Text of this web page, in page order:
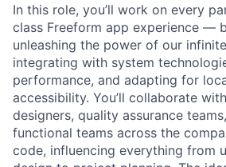
In this role, you’ll work on every
class Freeform app experience —
unleashing the power of our
integrating with system
performance, and adapting for
accessibility. You’ll collaborate
designers, quality assurance
functional teams across the
code, influencing everything from